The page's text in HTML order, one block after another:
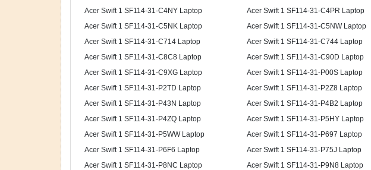
Acer Swift 1 SF114-31-C4NY Laptop
Acer Swift 1 SF114-31-C4PR Laptop
Acer Swift 1 SF114-31-C5NK Laptop
Acer Swift 1 SF114-31-C5NW Laptop
Acer Swift 1 SF114-31-C714 Laptop
Acer Swift 1 SF114-31-C744 Laptop
Acer Swift 1 SF114-31-C8C8 Laptop
Acer Swift 1 SF114-31-C90D Laptop
Acer Swift 1 SF114-31-C9XG Laptop
Acer Swift 1 SF114-31-P00S Laptop
Acer Swift 1 SF114-31-P2TD Laptop
Acer Swift 1 SF114-31-P2Z8 Laptop
Acer Swift 1 SF114-31-P43N Laptop
Acer Swift 1 SF114-31-P4B2 Laptop
Acer Swift 1 SF114-31-P4ZQ Laptop
Acer Swift 1 SF114-31-P5HY Laptop
Acer Swift 1 SF114-31-P5WW Laptop
Acer Swift 1 SF114-31-P697 Laptop
Acer Swift 1 SF114-31-P6F6 Laptop
Acer Swift 1 SF114-31-P75J Laptop
Acer Swift 1 SF114-31-P8NC Laptop
Acer Swift 1 SF114-31-P9N8 Laptop